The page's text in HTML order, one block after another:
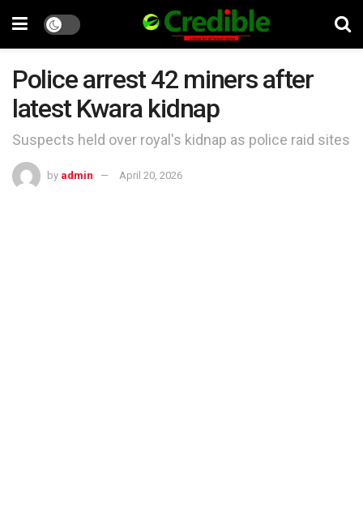
Police arrest 42 miners after
latest Kwara kidnap
Suspects held over royal's kidnap as police raid sites
by admin April 20, 2026